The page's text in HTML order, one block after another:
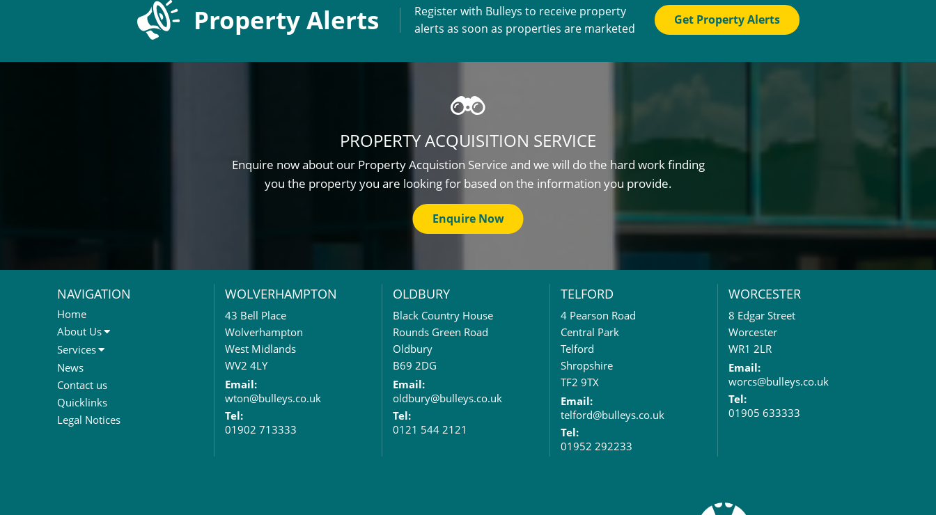
Property Alerts
Register with Bulleys to receive property
alerts as soon as properties are marketed
Get Property Alerts
PROPERTY ACQUISITION SERVICE
Enquire now about our Property Acquistion Service and we will do the hard work finding
you the property you are looking for based on the information you provide.
Enquire Now
NAVIGATION
Home
About Us
About Us
Meet The Team
Services
Sales Letting & Marketing
Property & Asset Management
Rent Reviews & Lease
Renewals
Valuation Services
News
Contact us
Quicklinks
Legal Notices
WOLVERHAMPTON
43 Bell Place
Wolverhampton
West Midlands
WV2 4LY
Email:
wton@bulleys.co.uk
Tel:
01902 713333
OLDBURY
Black Country House
Rounds Green Road
Oldbury
B69 2DG
Email:
oldbury@bulleys.co.uk
Tel:
0121 544 2121
TELFORD
4 Pearson Road
Central Park
Telford
Shropshire
TF2 9TX
Email:
telford@bulleys.co.uk
Tel:
01952 292233
WORCESTER
8 Edgar Street
Worcester
WR1 2LR
Email:
worcs@bulleys.co.uk
Tel:
01905 633333